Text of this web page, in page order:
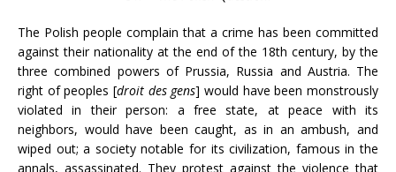
The Polish people complain that a crime has been committed
against their nationality at the end of the 18th century, by the
three combined powers of Prussia, Russia and Austria. The
right of peoples [droit des gens] would have been monstrously
violated in their person: a free state, at peace with its
neighbors, would have been caught, as in an ambush, and
wiped out; a society notable for its civilization, famous in the
annals, assassinated. They protest against the violence that